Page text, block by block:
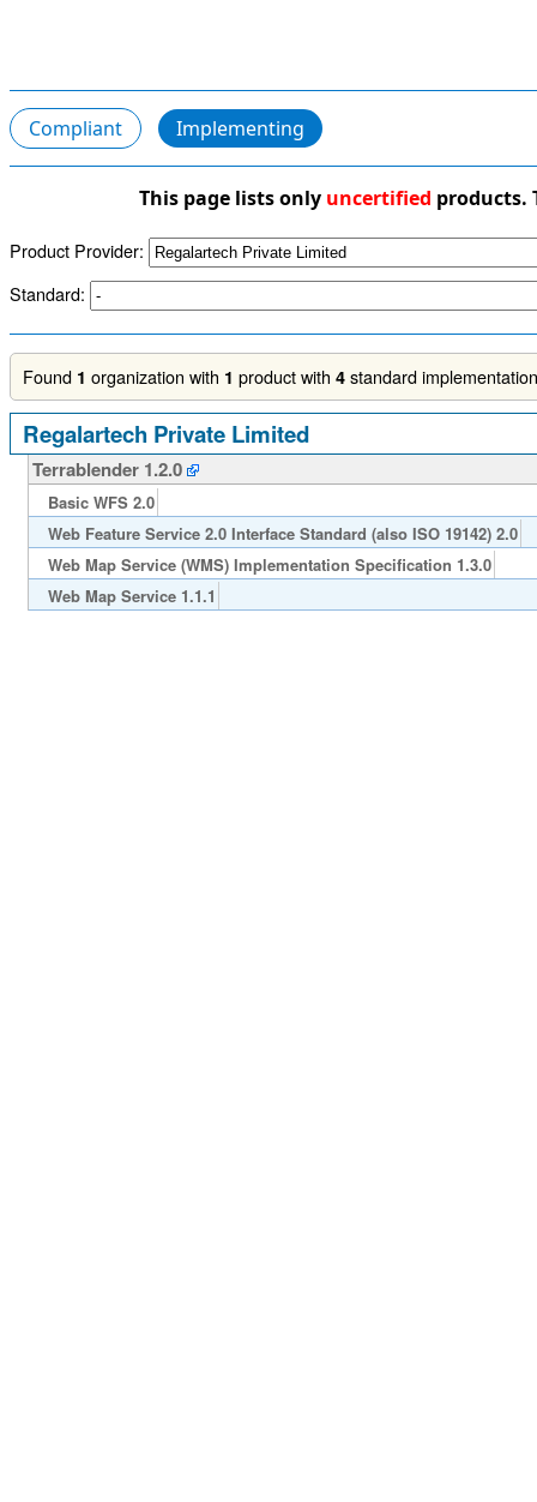
Compliant Implementing
This page lists only uncertified products.
Product Provider:
Standard:
Found 1 organization with 1 product with 4 standard
Regalartech Private Limited
Terrablender 1.2.0
Basic WFS 2.0
Web Feature Service 2.0 Interface Standard (also ISO 19142) 2.0
Web Map Service (WMS) Implementation Specification 1.3.0
Web Map Service 1.1.1